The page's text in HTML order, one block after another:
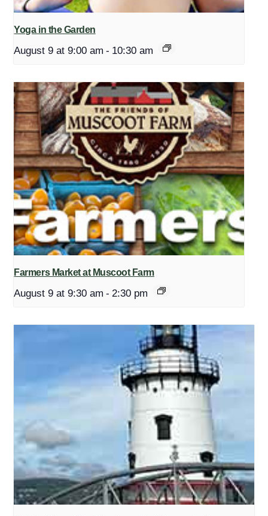
Yoga in the Garden
August 9 at 9:00 am - 10:30 am
Farmers Market at Muscoot Farm
August 9 at 9:30 am - 2:30 pm